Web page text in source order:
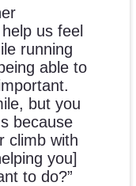
us feel
running
able to
but you
because
climb with
you]
to do?”